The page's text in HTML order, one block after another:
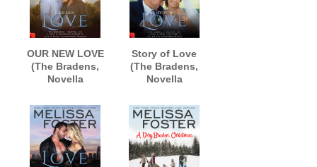
OUR NEW LOVE
(The Bradens,
Novella
AUDIOBOOK
narrated by
Lance Greenfield
Story of Love
(The Bradens,
Novella
AUDIOBOOK
narrated by B.J.
Harrison